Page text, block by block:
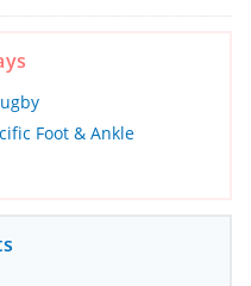
Foot & Ankle